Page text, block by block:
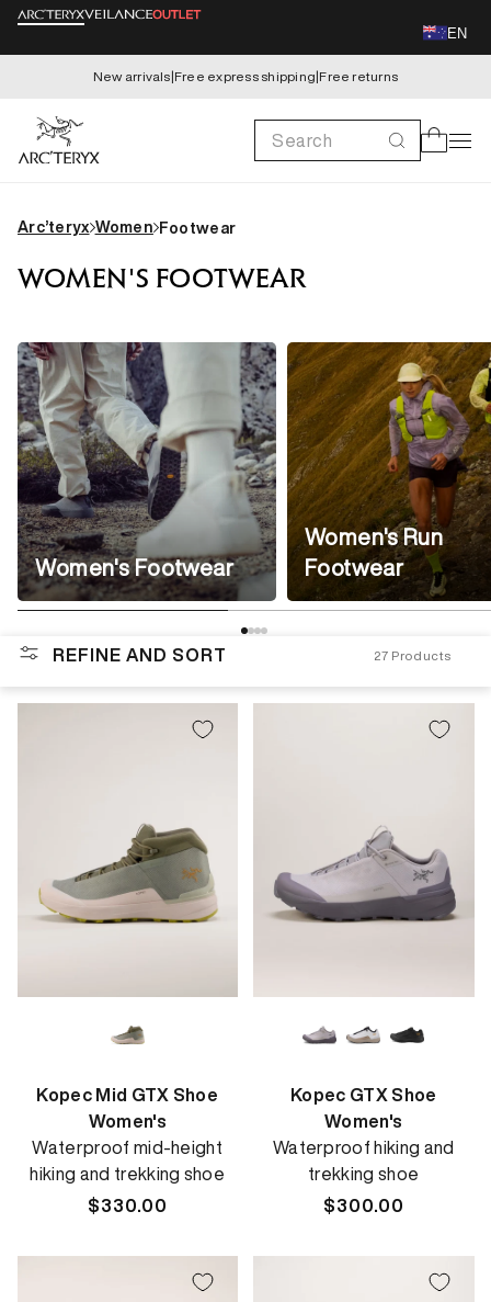
Skip to
EN
New arrivals|Free express shipping|Free returns
Search Cart
Arc’teryx Women Footwear
WOMEN'S FOOTWEAR
Women's Footwear
Women's Run
Footwear
REFINE AND SORT 27 Products
Kopec Mid GTX Shoe
Women's
Waterproof mid-height
hiking and trekking shoe
Regular
$330.00
Kopec GTX Shoe
Women's
Waterproof hiking and
trekking shoe
Regular
$300.00